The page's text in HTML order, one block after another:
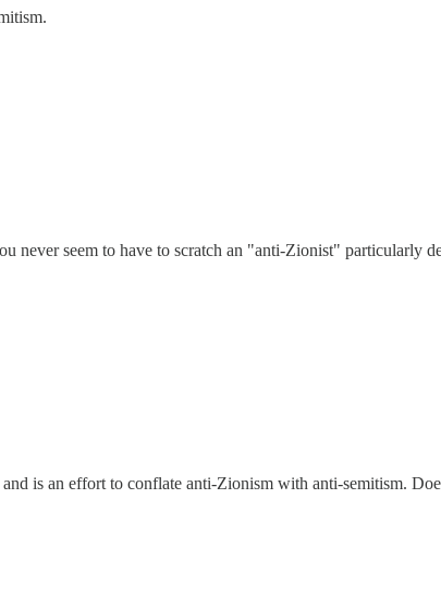
never seem to have to scratch an "anti-Zionist" particularly
is an effort to conflate anti-Zionism with anti-semitism.